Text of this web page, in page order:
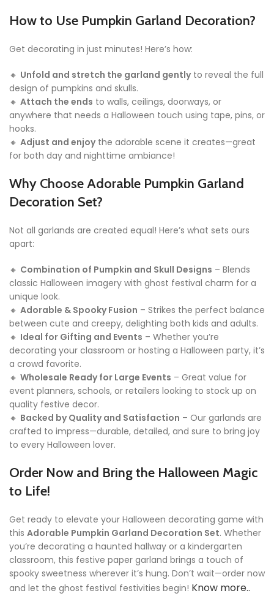
How to Use Pumpkin Garland Decoration?
Get decorating in just minutes! Here’s how:
🔸 Unfold and stretch the garland gentlyto reveal the full
design of pumpkins and skulls.
🔸 Attach the ends to walls, ceilings, doorways, or
anywhere that needs a Halloween touch using tape, pins, or
hooks.
🔸 Adjust and enjoythe adorable scene it creates—great
for both day and nighttime ambiance!
Why Choose Adorable Pumpkin Garland
Decoration Set?
Not all garlands are created equal! Here’s what sets ours
apart:
🔸 Combination of Pumpkin and Skull Designs – Blends
classic Halloween imagery with ghost festival charm for a
unique look.
🔸 Adorable & Spooky Fusion – Strikes the perfect balance
between cute and creepy, delighting both kids and adults.
🔸 Ideal for Gifting and Events – Whether you’re
decorating your classroom or hosting a Halloween party, it’s
a crowd favorite.
🔸 Wholesale Ready for Large Events – Great value for
event planners, schools, or retailers looking to stock up on
quality festive decor.
🔸 Backed by Quality and Satisfaction – Our garlands are
crafted to impress—durable, detailed, and sure to bring joy
to every Halloween lover.
Order Now and Bring the Halloween Magic
to Life!
Get ready to elevate your Halloween decorating game with
this Adorable Pumpkin Garland Decoration Set. Whether
you’re decorating a haunted hallway or a kindergarten
classroom, this festive paper garland brings a touch of
spooky sweetness wherever it’s hung. Don’t wait—order now
and let the ghost festival festivities begin! Know more..